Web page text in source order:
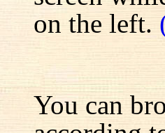
on the left.
You can